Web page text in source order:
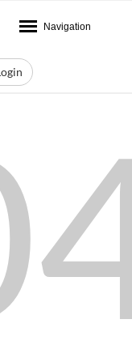
Navigation